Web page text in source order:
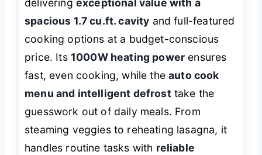
delivering exceptional value with a
spacious 1.7 cu.ft. cavity and full-featured
cooking options at a budget-conscious
price. Its 1000W heating power ensures
fast, even cooking, while theauto cook
menu and intelligent defrosttake the
guesswork out of daily meals. From
steaming veggies to reheating lasagna, it
handles routine tasks with reliable